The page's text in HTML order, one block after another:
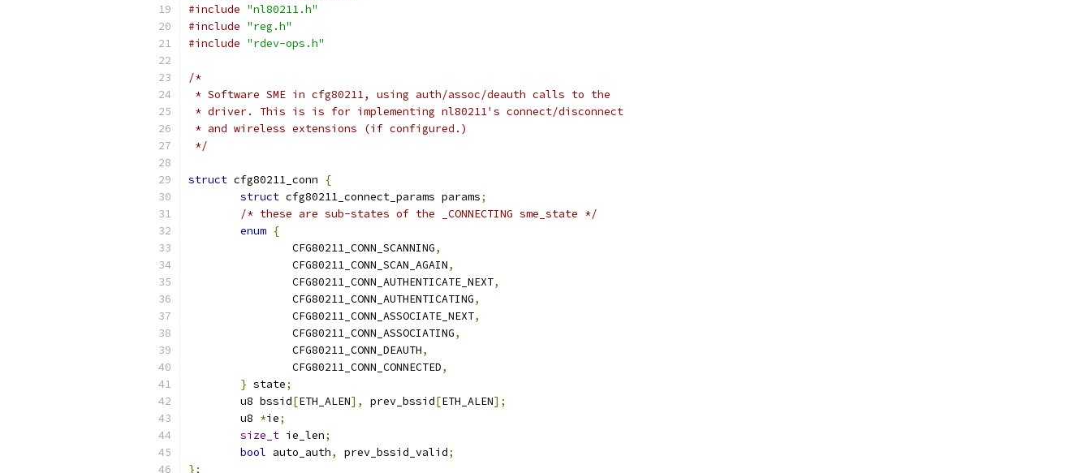
#include "nl80211.h"
#include "reg.h"
#include "rdev-ops.h"
/*
* Software SME in cfg80211, using auth/assoc/deauth calls to the
* driver. This is is for implementing nl80211's connect/disconnect
* and wireless extensions (if configured.)
*/
struct cfg80211_conn
{
struct cfg80211_connect_params params;
/* these are sub-states of the _CONNECTING sme_state */
enum {
		CFG80211_CONN_SCANNING
,
		CFG80211_CONN_SCAN_AGAIN
,
		CFG80211_CONN_AUTHENTICATE_NEXT
,
		CFG80211_CONN_AUTHENTICATING
,
		CFG80211_CONN_ASSOCIATE_NEXT
,
		CFG80211_CONN_ASSOCIATING
,
		CFG80211_CONN_DEAUTH
,
		CFG80211_CONN_CONNECTED
,
} state;
	u8 bssid
[ETH_ALEN], prev_bssid[ETH_ALEN];
	u8
*ie;
size_t ie_len;
bool auto_auth, prev_bssid_valid;
};